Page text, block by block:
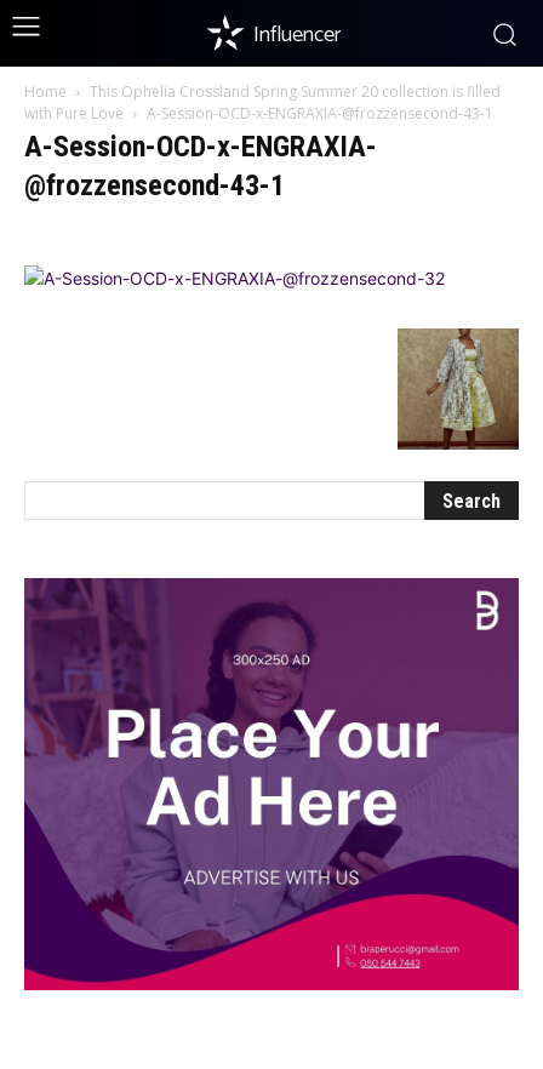
Influencer
Home
This Ophelia Crossland Spring Summer 20 collection is filled
with Pure Love
A-Session-OCD-x-ENGRAXIA-@frozzensecond-43-1
A-Session-OCD-x-ENGRAXIA-
@frozzensecond-43-1